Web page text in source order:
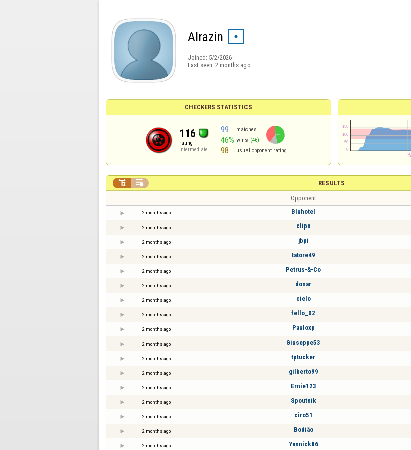
Alrazin
Joined: 5/2/2026
Last seen: 2 months ago
CHECKERS STATISTICS
116
rating
Intermediate
99 matches
46% wins (46)
98 usual opponent rating
RESULTS
 
Opponent
2 months ago Bluhotel
2 months ago clips
2 months ago jbpi
2 months ago tatore49
2 months ago Petrus-&-Co
2 months ago donar
2 months ago cielo
2 months ago fello_02
2 months ago Pauloxp
2 months ago Giuseppe53
2 months ago tptucker
2 months ago gilberto99
2 months ago Ernie123
2 months ago Spoutnik
2 months ago ciro51
2 months ago Bodiâo
2 months ago Yannick86